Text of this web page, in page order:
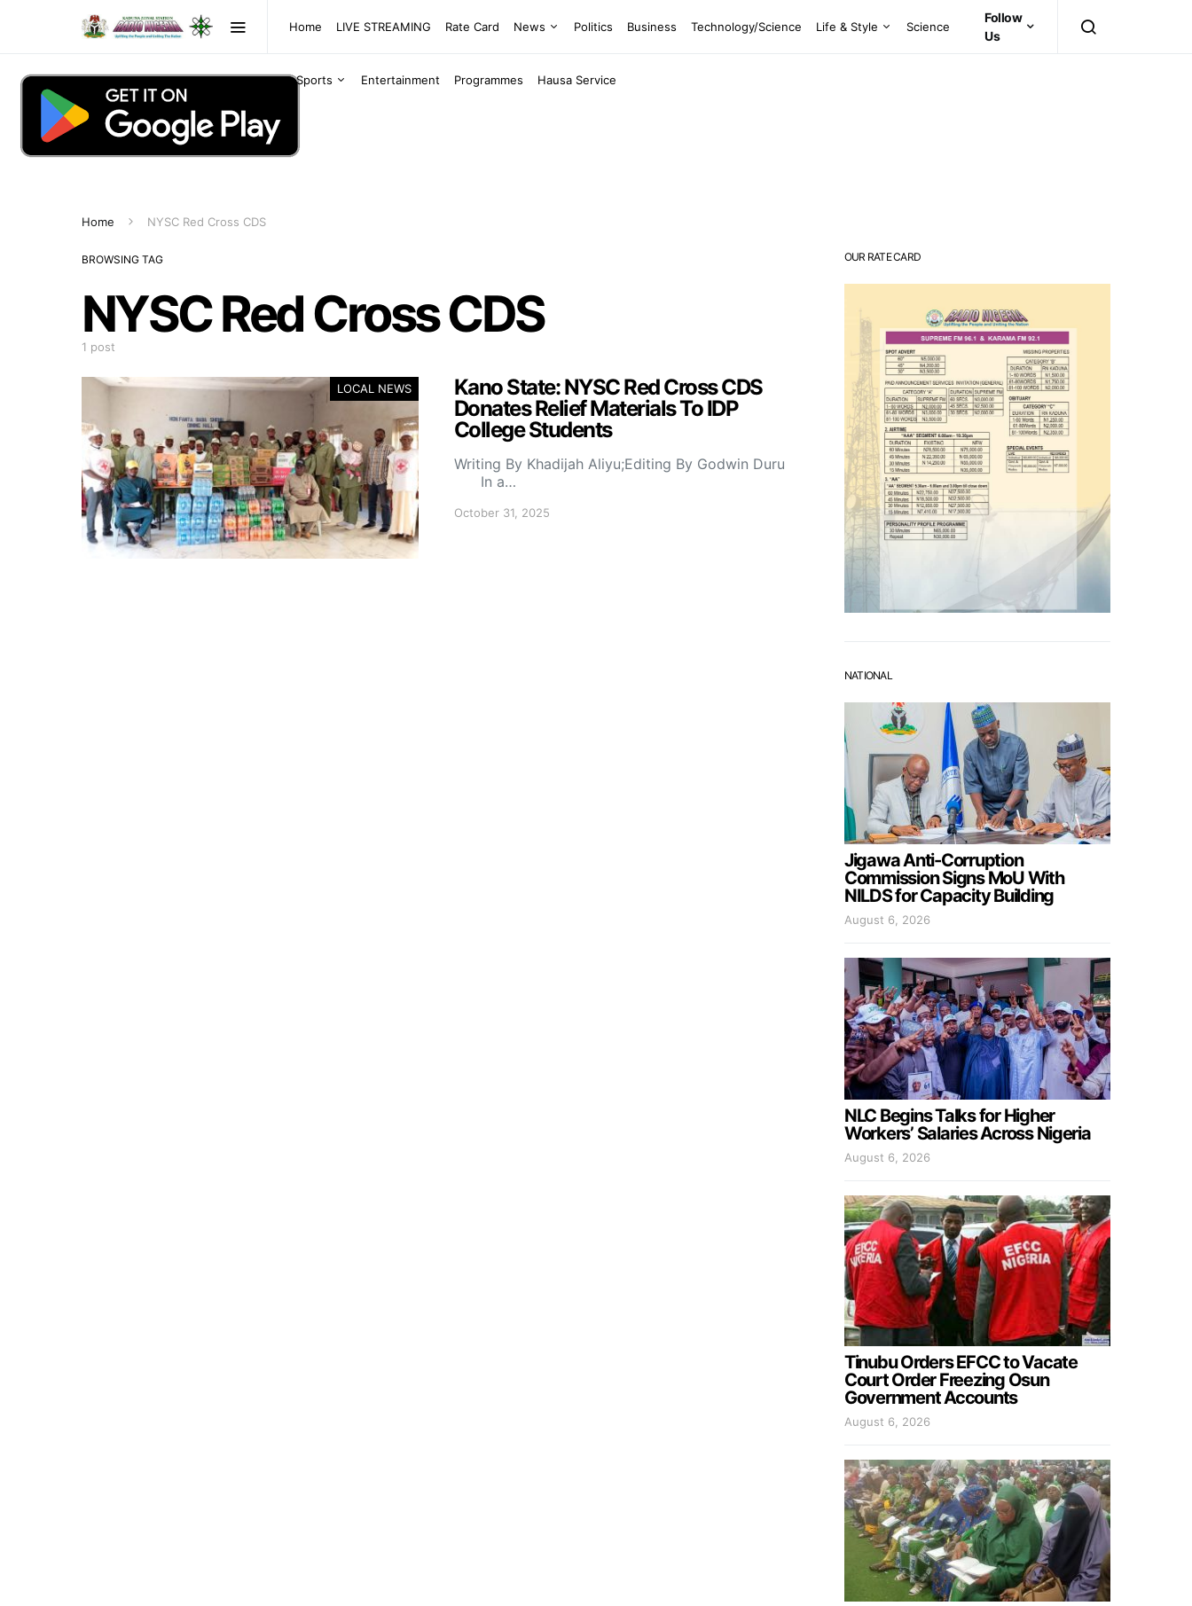
Home LIVE STREAMING Rate Card News Politics Business Technology/Science Life & Style Science
Sports Entertainment Programmes Hausa Service
Follow
Us
Home NYSC Red Cross CDS
BROWSING TAG
NYSC Red Cross CDS
1 post
LOCAL NEWS
Kano State: NYSC Red Cross CDS
Donates Relief Materials To IDP
College Students
Writing By Khadijah Aliyu;Editing By Godwin Duru
In a…
October 31, 2025
OUR RATE CARD
NATIONAL
Jigawa Anti-Corruption
Commission Signs MoU With
NILDS for Capacity Building
August 6, 2026
NLC Begins Talks for Higher
Workers’ Salaries Across Nigeria
August 6, 2026
Tinubu Orders EFCC to Vacate
Court Order Freezing Osun
Government Accounts
August 6, 2026